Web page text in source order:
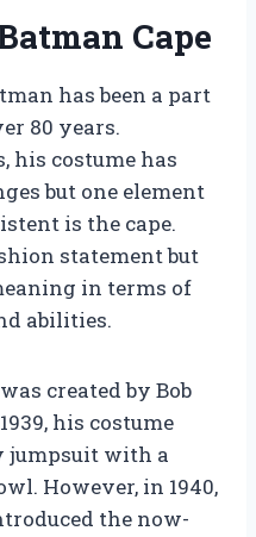
Cape
has been a part
80 years.
his costume has
but one element
is the cape.
statement but
in terms of
abilities.
created by Bob
his costume
jumpsuit with a
However, in 1940,
the now-